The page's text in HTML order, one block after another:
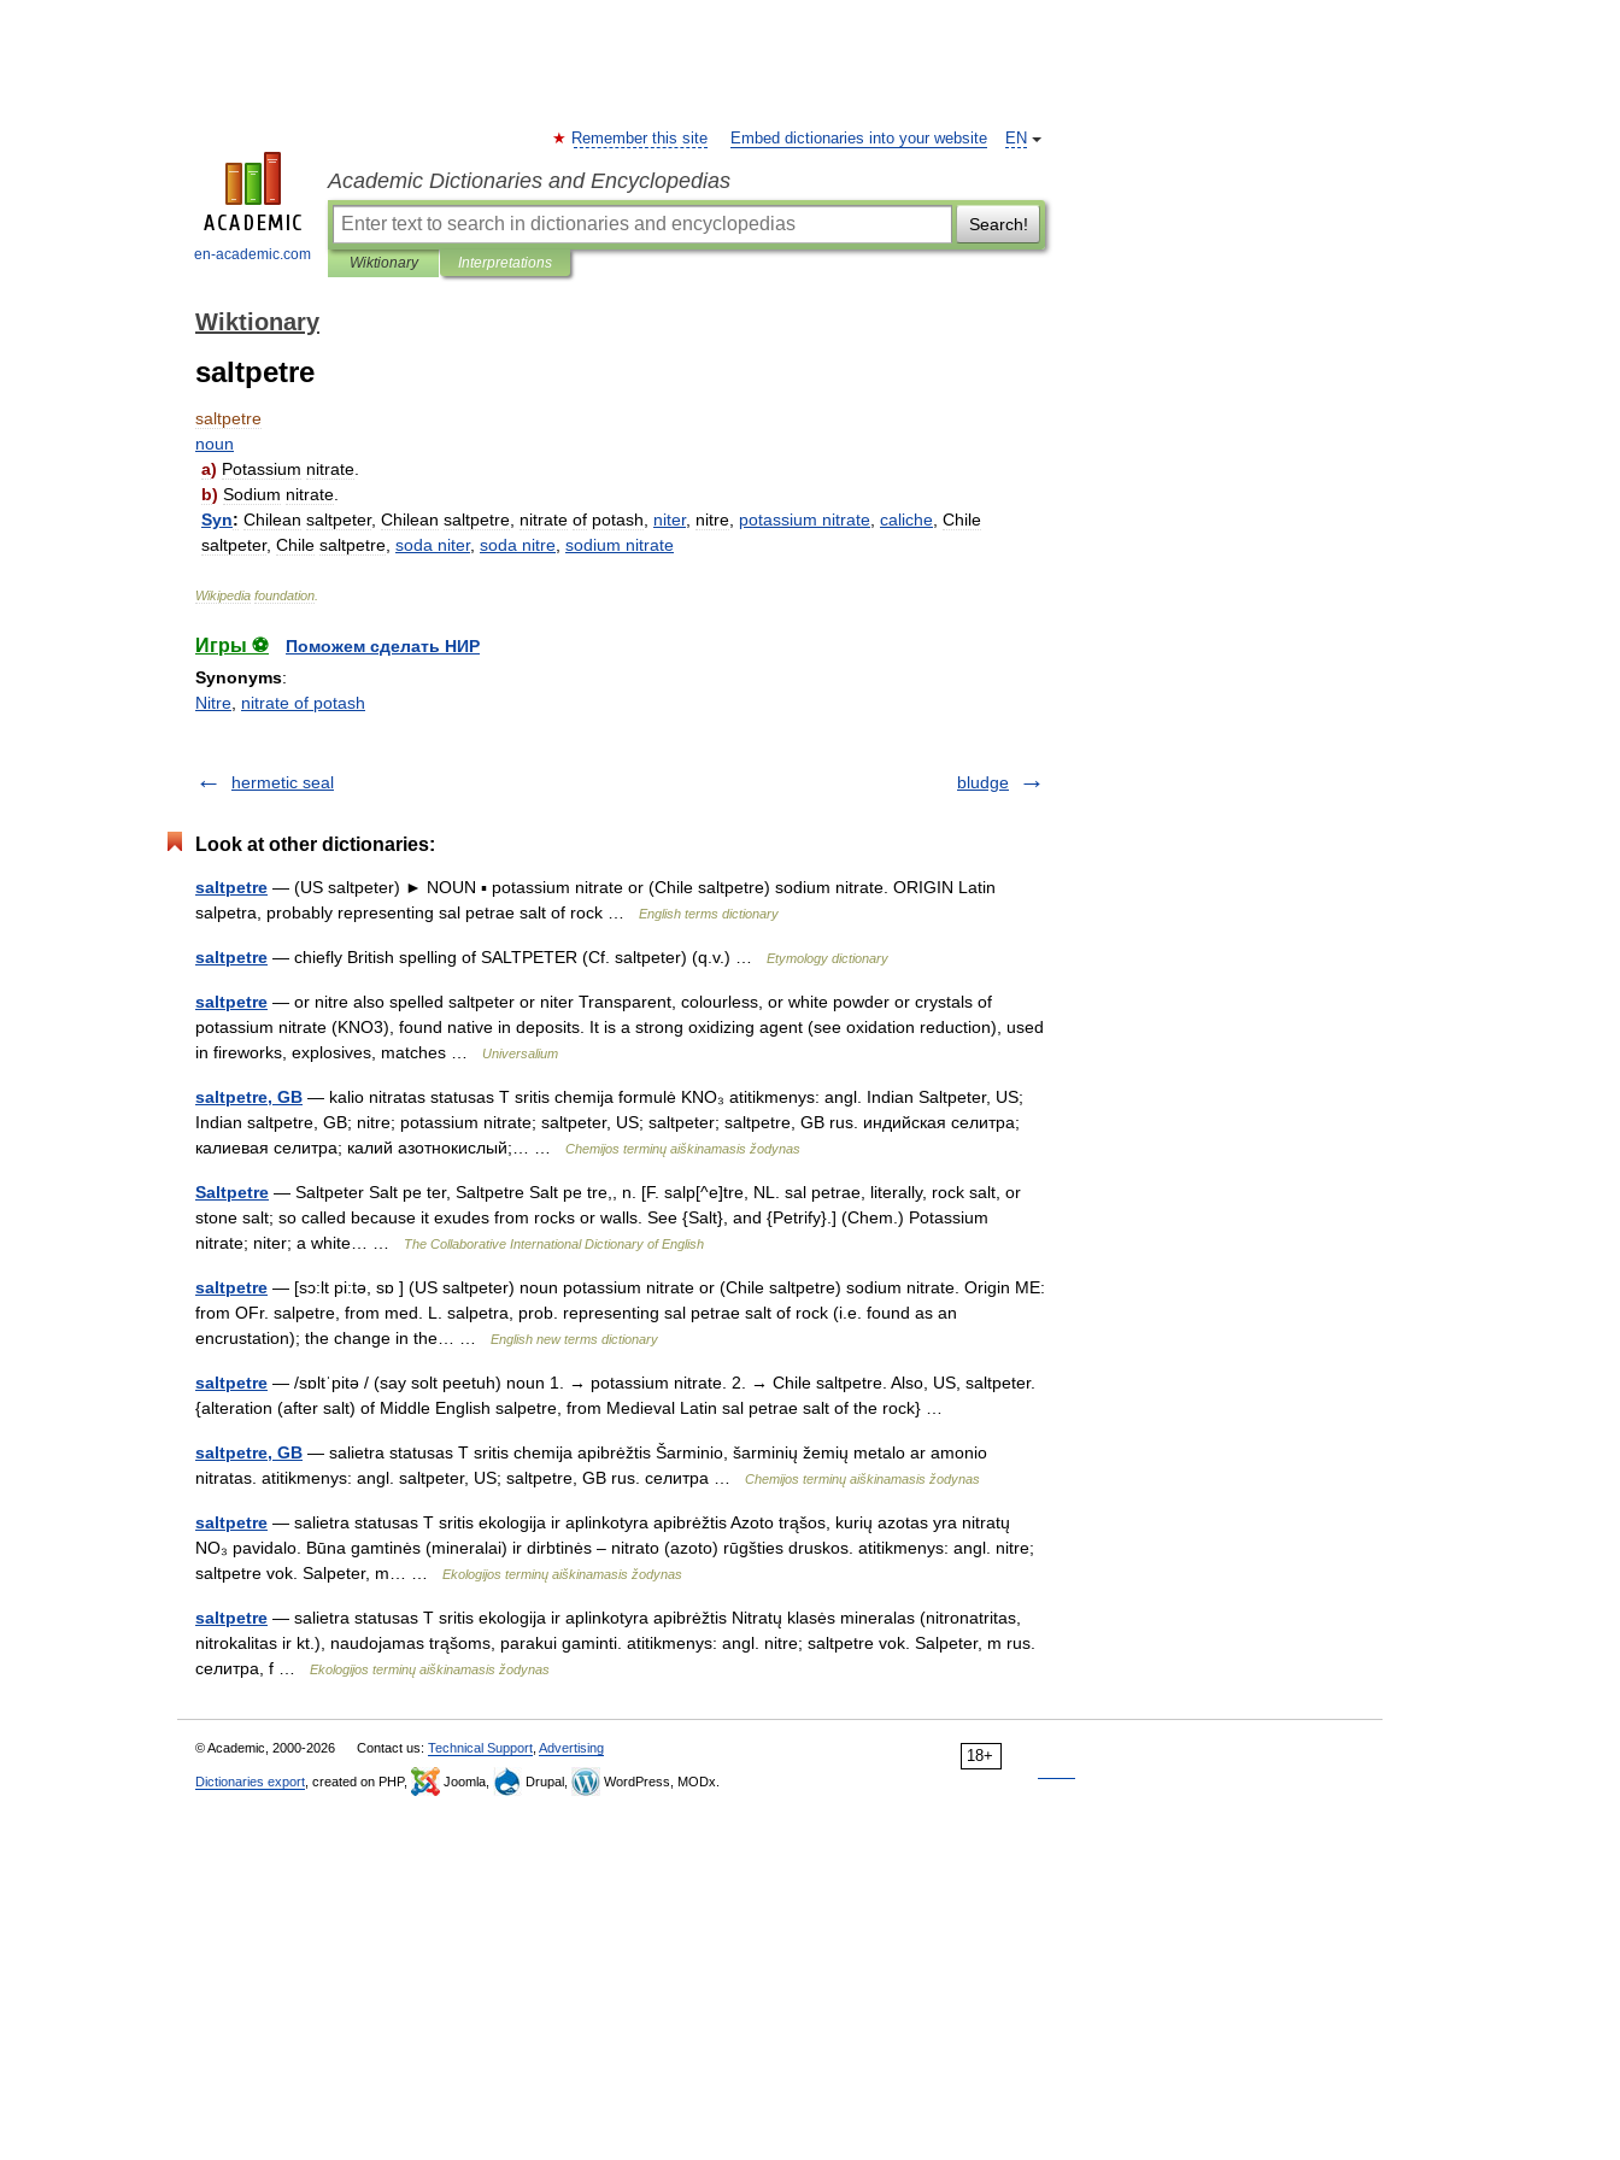
en-academic.com
EN
Remember this site Embed dictionaries into your website
Academic Dictionaries and Encyclopedias
Search!
Wiktionary Interpretations
Wiktionary
saltpetre
saltpetre
noun
a) Potassium nitrate
b) Sodium nitrate
Syn: Chilean saltpeter, Chilean saltpetre nitrate of potash niter, nitre potassium nitrate caliche Chile
saltpeter, Chile saltpetre soda niter, soda nitre sodium nitrate
Wikipedia foundation
Игры ⚽
Поможем сделать НИР
Synonyms:
Nitre nitrate of potash
hermetic seal bludge
Look at other dictionaries:
saltpetre — (US saltpeter) ► NOUN ▪ potassium nitrate or (Chile saltpetre) sodium nitrate. ORIGIN Latin
salpetra, probably representing sal petrae salt of rock …
English terms dictionary
saltpetre — chiefly British spelling of SALTPETER (Cf. saltpeter) (q.v.) … Etymology dictionary
saltpetre — or nitre also spelled saltpeter or niter Transparent, colourless, or white powder or crystals of
potassium nitrate (KNO3), found native in deposits. It is a strong oxidizing agent (see oxidation reduction), used
in fireworks, explosives, matches …
Universalium
saltpetre, GB — kalio nitratas statusas T sritis chemija formulė KNO₃ atitikmenys: angl. Indian Saltpeter, US;
Indian saltpetre, GB; nitre; potassium nitrate; saltpeter, US; saltpeter; saltpetre, GB rus. индийская селитра;
калиевая селитра; калий азотнокислый;… …
Chemijos terminų aiškinamasis žodynas
Saltpetre — Saltpeter Salt pe ter, Saltpetre Salt pe tre,, n. [F. salp[^e]tre, NL. sal petrae, literally, rock salt, or
stone salt; so called because it exudes from rocks or walls. See {Salt}, and {Petrify}.] (Chem.) Potassium
nitrate; niter; a white… …
The Collaborative International Dictionary of English
saltpetre — [sɔ:lt pi:tə, sɒ ] (US saltpeter) noun potassium nitrate or (Chile saltpetre) sodium nitrate. Origin ME:
from OFr. salpetre, from med. L. salpetra, prob. representing sal petrae salt of rock (i.e. found as an
encrustation); the change in the… …
English new terms dictionary
saltpetre — /sɒltˈpitə / (say solt peetuh) noun 1. → potassium nitrate. 2. → Chile saltpetre. Also, US, saltpeter.
{alteration (after salt) of Middle English salpetre, from Medieval Latin sal petrae salt of the rock} …
saltpetre, GB — salietra statusas T sritis chemija apibrėžtis Šarminio, šarminių žemių metalo ar amonio
nitratas. atitikmenys: angl. saltpeter, US; saltpetre, GB rus. селитра …
Chemijos terminų aiškinamasis žodynas
saltpetre — salietra statusas T sritis ekologija ir aplinkotyra apibrėžtis Azoto trąšos, kurių azotas yra nitratų
NO₃ pavidalo. Būna gamtinės (mineralai) ir dirbtinės – nitrato (azoto) rūgšties druskos. atitikmenys: angl. nitre;
saltpetre vok. Salpeter, m… …
Ekologijos terminų aiškinamasis žodynas
saltpetre — salietra statusas T sritis ekologija ir aplinkotyra apibrėžtis Nitratų klasės mineralas (nitronatritas,
nitrokalitas ir kt.), naudojamas trąšoms, parakui gaminti. atitikmenys: angl. nitre; saltpetre vok. Salpeter, m rus.
селитра, f …
Ekologijos terminų aiškinamasis žodynas
18+
© Academic, 2000-2026 Contact us: Technical Support Advertising
Dictionaries export , created on PHP, Joomla, Drupal, WordPress, MODx.